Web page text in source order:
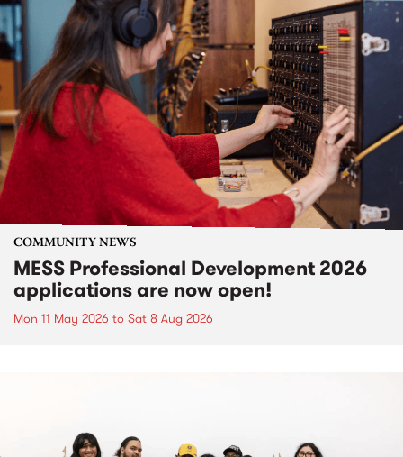
COMMUNITY NEWS
MESS Professional Development 2026
applications are now open!
Mon 11 May 2026 to Sat 8 Aug 2026